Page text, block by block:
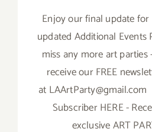
Enjoy our final update
updated Additional Events
miss any more art
receive our FREE
at LAArtParty@gmail.com
Subscriber HERE -
exclusive ART